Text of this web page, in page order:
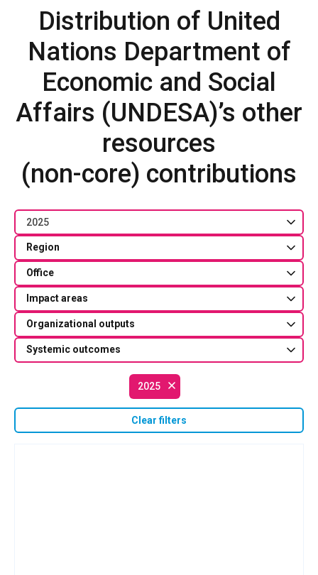
Distribution of United
Nations Department of
Economic and Social
Affairs (UNDESA)’s other
resources
(non-core) contributions
2025
Region
Office
Impact areas
Organizational outputs
Systemic outcomes
2025
Clear filters